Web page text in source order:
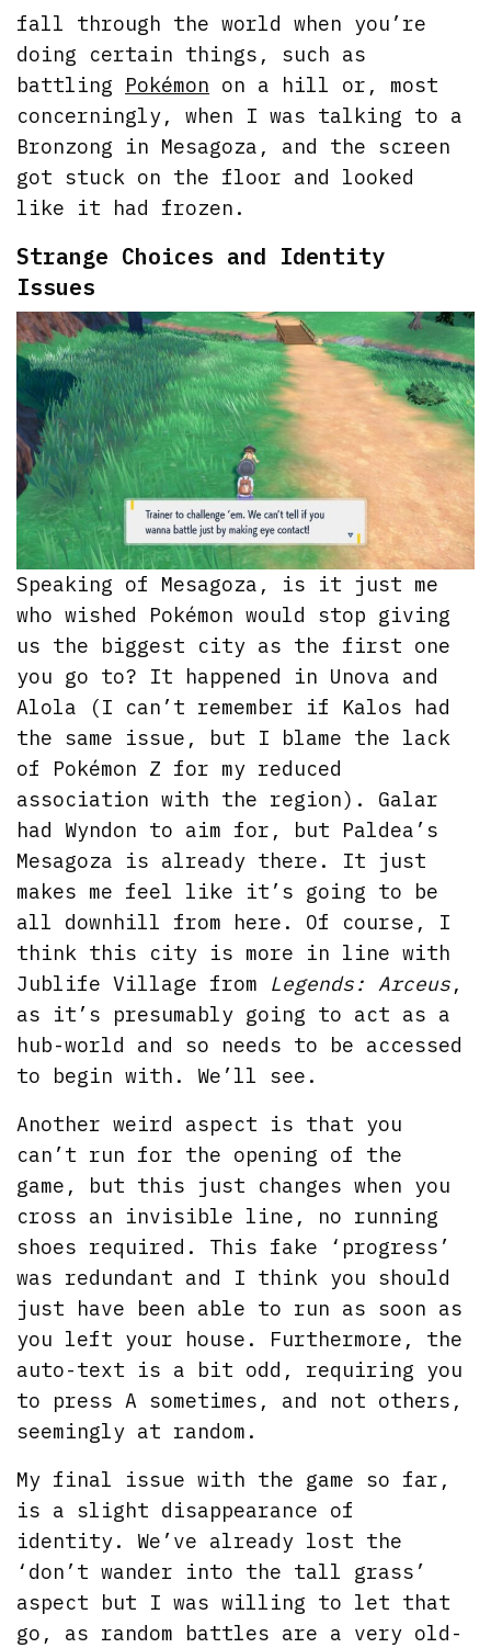
fall through the world when you’re
doing certain things, such as
battling Pokémon on a hill or, most
concerningly, when I was talking to a
Bronzong in Mesagoza, and the screen
got stuck on the floor and looked
like it had frozen.
Strange Choices and Identity
Issues
Speaking of Mesagoza, is it just me
who wished Pokémon would stop giving
us the biggest city as the first one
you go to? It happened in Unova and
Alola (I can’t remember if Kalos had
the same issue, but I blame the lack
of Pokémon Z for my reduced
association with the region). Galar
had Wyndon to aim for, but Paldea’s
Mesagoza is already there. It just
makes me feel like it’s going to be
all downhill from here. Of course, I
think this city is more in line with
Jublife Village from Legends: Arceus,
as it’s presumably going to act as a
hub-world and so needs to be accessed
to begin with. We’ll see.
Another weird aspect is that you
can’t run for the opening of the
game, but this just changes when you
cross an invisible line, no running
shoes required. This fake ‘progress’
was redundant and I think you should
just have been able to run as soon as
you left your house. Furthermore, the
auto-text is a bit odd, requiring you
to press A sometimes, and not others,
seemingly at random.
My final issue with the game so far,
is a slight disappearance of
identity. We’ve already lost the
‘don’t wander into the tall grass’
aspect but I was willing to let that
go, as random battles are a very old-